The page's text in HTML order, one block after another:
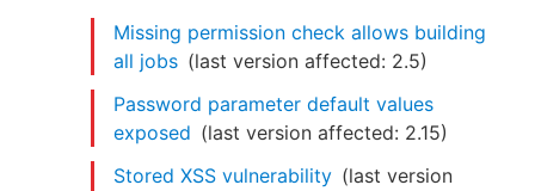
Missing permission check allows building
all jobs (last version affected: 2.5)
Password parameter default values
exposed (last version affected: 2.15)
Stored XSS vulnerability (last version